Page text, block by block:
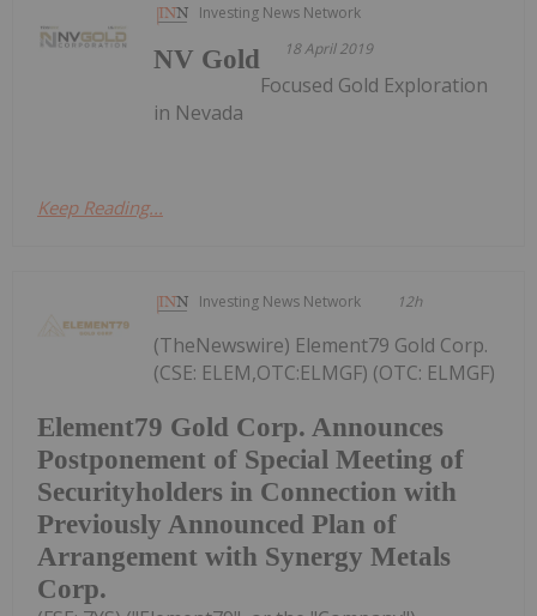
Investing News Network
18 April 2019
NV Gold
Focused Gold Exploration
in Nevada
Keep Reading...
Investing News Network 12h
Element79 Gold Corp. Announces
Postponement of Special Meeting of
Securityholders in Connection with
Previously Announced Plan of
Arrangement with Synergy Metals
Corp.
(TheNewswire) Element79 Gold Corp.
(CSE: ELEM,OTC:ELMGF) (OTC: ELMGF)